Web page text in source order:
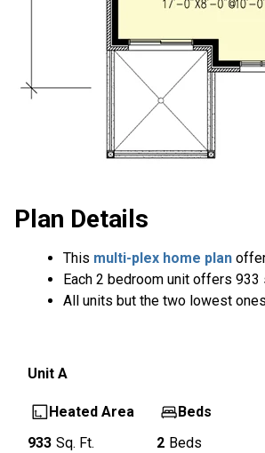
Plan Details
This multi-plex home plan
Each 2 bedroom unit offers
All units but the two lowest
Unit A
Heated Area
933 Sq. Ft.
Beds
2 Beds